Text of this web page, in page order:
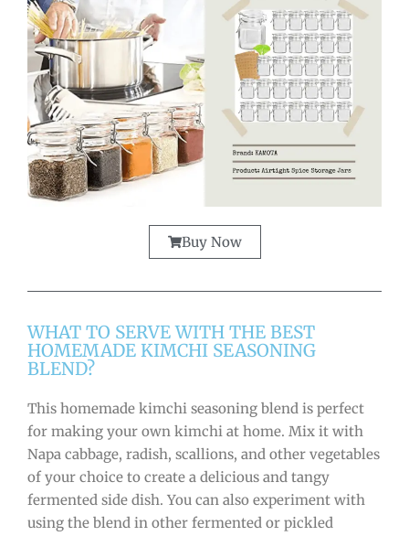
Buy Now
WHAT TO SERVE WITH THE BEST
HOMEMADE KIMCHI SEASONING
BLEND?
This homemade kimchi seasoning blend is perfect
for making your own kimchi at home. Mix it with
Napa cabbage, radish, scallions, and other vegetables
of your choice to create a delicious and tangy
fermented side dish. You can also experiment with
using the blend in other fermented or pickled